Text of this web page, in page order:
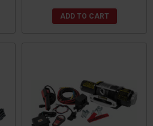
ADD TO CART